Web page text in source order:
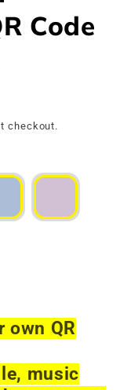
Code
checkout.
QR
music